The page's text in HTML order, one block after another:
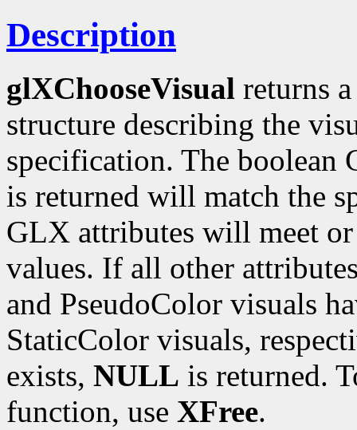
Description
glXChooseVisual returns
structure describing the
specification. The boolean
is returned will match the
GLX attributes will meet
values. If all other
and PseudoColor visuals
StaticColor visuals,
exists, NULL is returned.
function, use XFree.